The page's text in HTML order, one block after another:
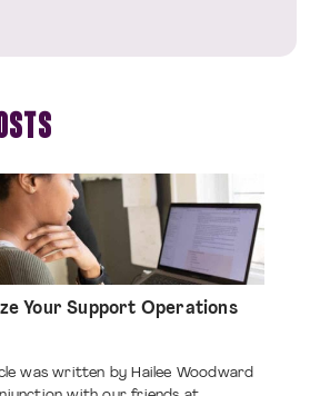
Your Support Operations
was written by Hailee Woodward